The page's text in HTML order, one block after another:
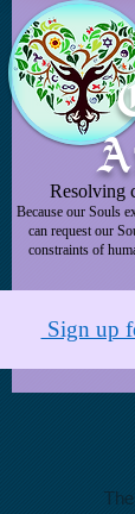
Resolving
Because our Souls
can request our
constraints of
Sign up